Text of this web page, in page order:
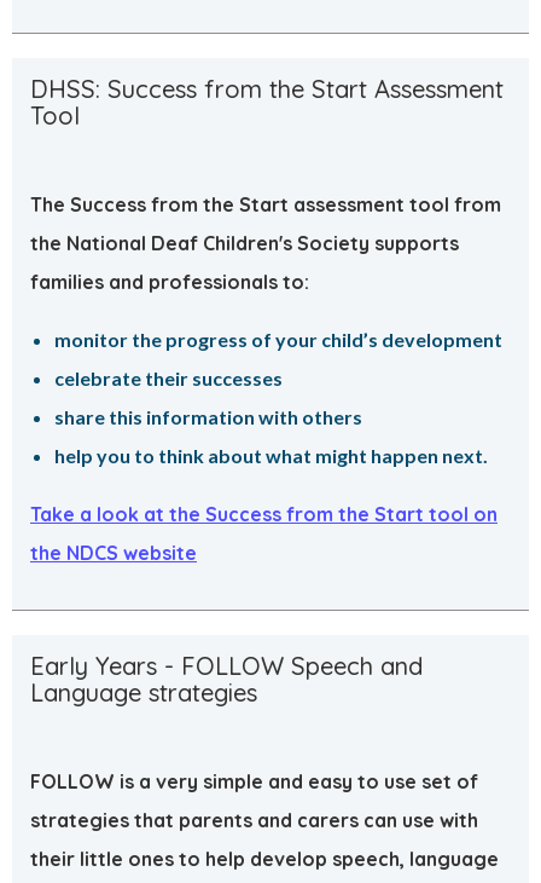
DHSS: Success from the Start Assessment
Tool
The Success from the Start assessment tool from
the National Deaf Children's Society supports
families and professionals to:
monitor the progress of your child’s development
celebrate their successes
share this information with others
help you to think about what might happen next.
Take a look at the Success from the Start tool on
the NDCS website
Early Years - FOLLOW Speech and
Language strategies
FOLLOW is a very simple and easy to use set of
strategies that parents and carers can use with
their little ones to help develop speech, language